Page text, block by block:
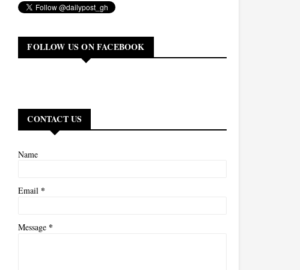
FOLLOW US ON FACEBOOK
CONTACT US
Name
Email *
Message *